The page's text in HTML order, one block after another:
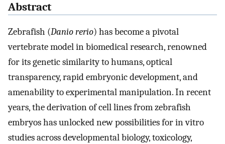
Abstract
Zebrafish (Danio rerio) has become a pivotal
vertebrate model in biomedical research, renowned
for its genetic similarity to humans, optical
transparency, rapid embryonic development, and
amenability to experimental manipulation. In recent
years, the derivation of cell lines from zebrafish
embryos has unlocked new possibilities for in vitro
studies across developmental biology, toxicology,